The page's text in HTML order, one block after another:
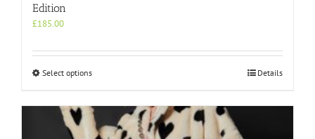
Edition
£185.00
Select optionsThis
multiple
variants.
Details